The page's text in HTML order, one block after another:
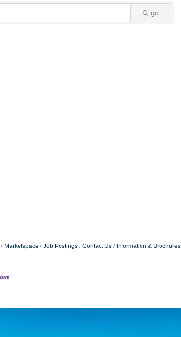
go
Marketspace Job Postings Contact Us Information & Brochures